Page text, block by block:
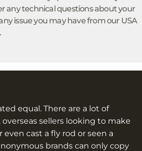
any technical questions about your
issue you may have from our USA
equal. There are a lot of
sellers looking to make
cast a fly rod or seen a
brands can only copy